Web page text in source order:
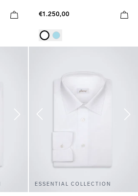
€1.250,00
ESSENTIAL COLLECTION